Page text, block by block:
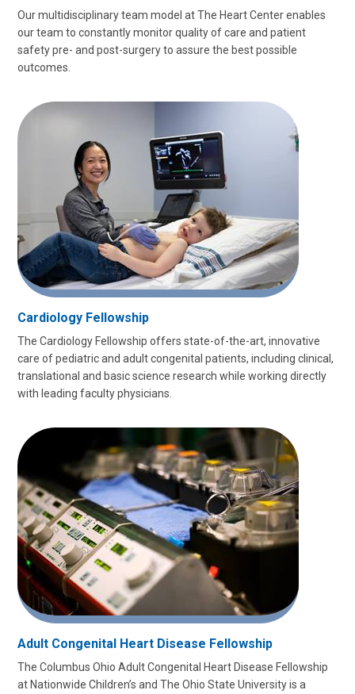
Our multidisciplinary team model at The Heart Center enables
our team to constantly monitor quality of care and patient
safety pre- and post-surgery to assure the best possible
outcomes.
Cardiology Fellowship
The Cardiology Fellowship offers state-of-the-art, innovative
care of pediatric and adult congenital patients, including clinical,
translational and basic science research while working directly
with leading faculty physicians.
Adult Congenital Heart Disease Fellowship
The Columbus Ohio Adult Congenital Heart Disease Fellowship
at Nationwide Children’s and The Ohio State University is a